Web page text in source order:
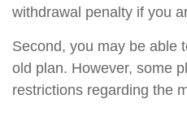
withdrawal penalty if you
Second, you may be able
old plan. However, some
restrictions regarding the